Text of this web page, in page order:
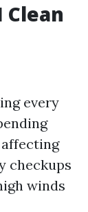
Clean
every
checkups
winds